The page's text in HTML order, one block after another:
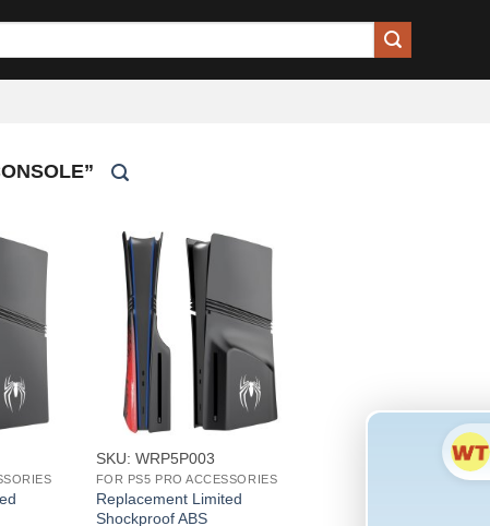
+
SKU: WRP5P003
FOR PS5 PRO ACCESSORIES
Replacement Limited
Shockproof ABS